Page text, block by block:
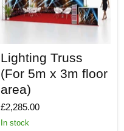
Truss
(For
5m
x
3m
floor
Lighting Truss
(For 5m x 3m floor
area)
£2,285.00
In stock